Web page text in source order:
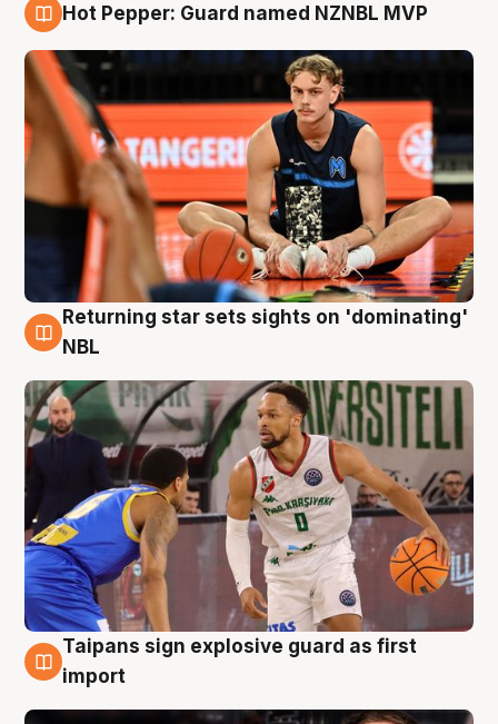
8 Aug
Hot Pepper: Guard named NZNBL MVP
8 Aug
Returning star sets sights on 'dominating'
NBL
8 Aug
Taipans sign explosive guard as first
import